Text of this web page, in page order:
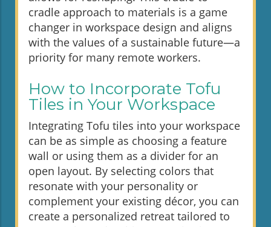
cradle approach to materials is a game
changer in workspace design and aligns
with the values of a sustainable future—a
priority for many remote workers.
How to Incorporate Tofu
Tiles in Your Workspace
Integrating Tofu tiles into your workspace
can be as simple as choosing a feature
wall or using them as a divider for an
open layout. By selecting colors that
resonate with your personality or
complement your existing décor, you can
create a personalized retreat tailored to